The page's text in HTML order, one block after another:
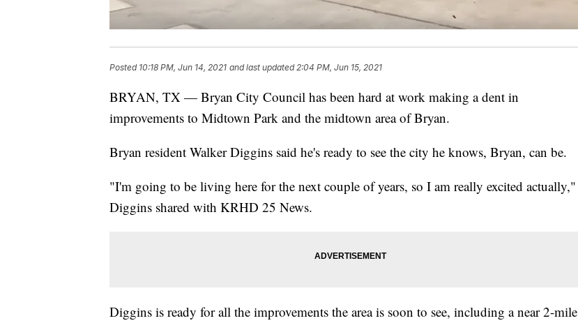
Posted 10:18 PM, Jun 14, 2021 and last updated 2:04 PM, Jun 15, 2021
BRYAN, TX — Bryan City Council has been hard at work making a dent in
improvements to Midtown Park and the midtown area of Bryan.
Bryan resident Walker Diggins said he's ready to see the city he knows, Bryan, can be.
"I'm going to be living here for the next couple of years, so I am really excited actually,"
Diggins shared with KRHD 25 News.
Diggins is ready for all the improvements the area is soon to see, including a near 2-mile